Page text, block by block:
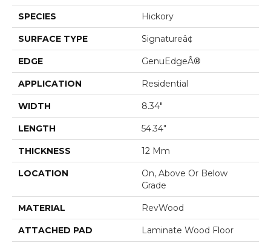
SPECIES Hickory
SURFACE TYPE Signatureâ¢
EDGE GenuEdgeÂ®
APPLICATION Residential
WIDTH 8.34"
LENGTH 54.34"
THICKNESS 12 Mm
LOCATION
On, Above Or Below
Grade
MATERIAL RevWood
ATTACHED PAD Laminate Wood Floor